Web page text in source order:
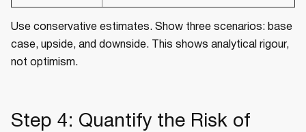
Use conservative estimates. Show three scenarios: base
case, upside, and downside. This shows analytical rigour,
not optimism.
Step 4: Quantify the Risk of